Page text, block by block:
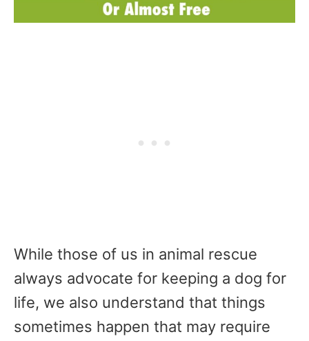
While those of us in animal rescue
always advocate for keeping a dog for
life, we also understand that things
sometimes happen that may require